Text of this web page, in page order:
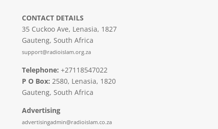
CONTACT DETAILS
35 Cuckoo Ave, Lenasia, 1827
Gauteng, South Africa
support@radioislam.org.za
Telephone: +27118547022
P O Box: 2580, Lenasia, 1820
Gauteng, South Africa
Advertising
advertisingadmin@radioislam.co.za